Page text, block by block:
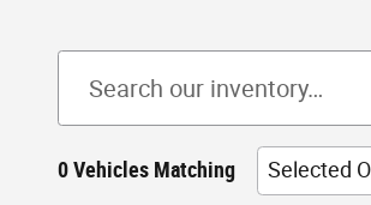
0 Vehicles Matching Selected